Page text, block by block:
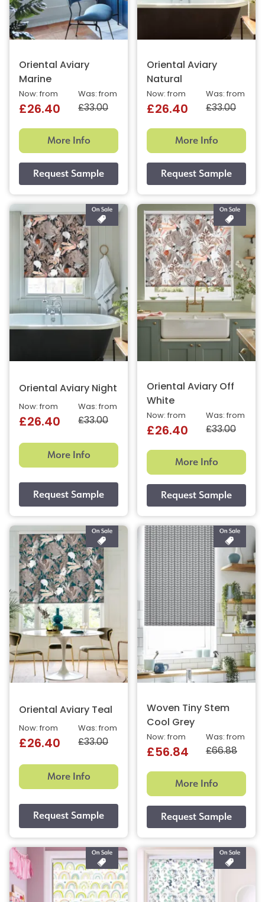
Oriental Aviary
Marine
Was: from
£33.00
Now: from
£26.40
More Info
Oriental Aviary
Natural
Was: from
£33.00
Now: from
£26.40
More Info
Oriental Aviary Night
Was: from
£33.00
Now: from
£26.40
More Info
Oriental Aviary Off
White
Was: from
£33.00
Now: from
£26.40
More Info
Oriental Aviary Teal
Was: from
£33.00
Now: from
£26.40
More Info
Woven Tiny Stem
Cool Grey
Was: from
£66.88
Now: from
£56.84
More Info